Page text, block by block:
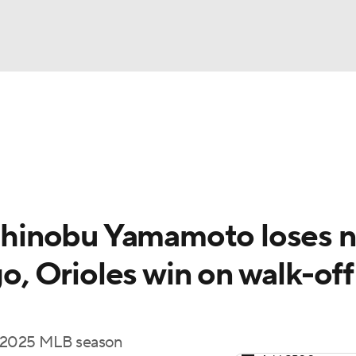
Yamamoto loses
Orioles win on walk-off
MLB season